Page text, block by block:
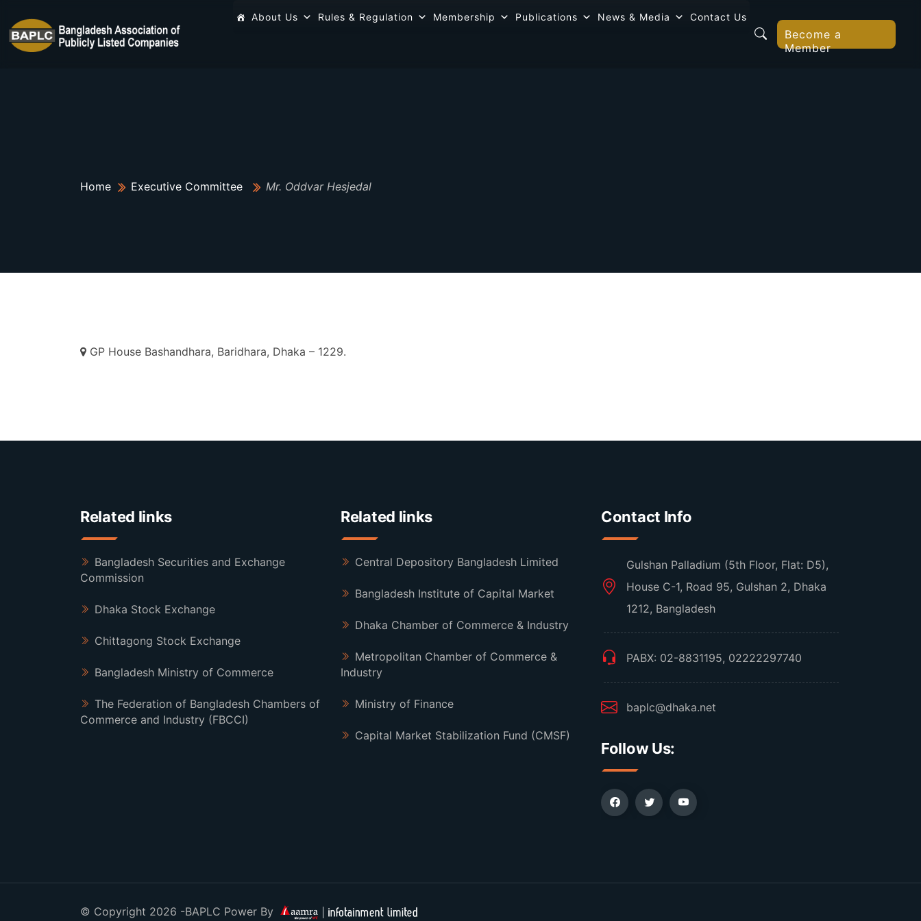
About Us Rules & Regulation Membership Publications News & Media Contact Us
Become a
Member
Home Executive Committee Mr. Oddvar Hesjedal
GP House Bashandhara, Baridhara, Dhaka – 1229.
Related links
Bangladesh Securities and Exchange
Commission
Dhaka Stock Exchange
Chittagong Stock Exchange
Bangladesh Ministry of Commerce
The Federation of Bangladesh Chambers of
Commerce and Industry (FBCCI)
Related links
Central Depository Bangladesh Limited
Bangladesh Institute of Capital Market
Dhaka Chamber of Commerce & Industry
Metropolitan Chamber of Commerce &
Industry
Ministry of Finance
Capital Market Stabilization Fund (CMSF)
Contact Info
Gulshan Palladium (5th Floor, Flat: D5),
House C-1, Road 95, Gulshan 2, Dhaka
1212, Bangladesh
PABX: 02-8831195, 02222297740
baplc@dhaka.net
Follow Us:
© Copyright 2026 -BAPLC Power By